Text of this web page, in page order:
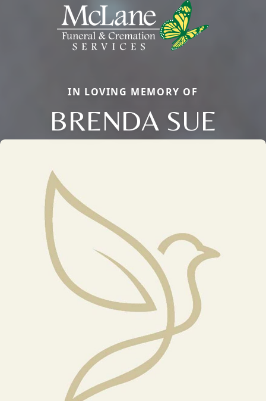
IN LOVING MEMORY OF
BRENDA SUE